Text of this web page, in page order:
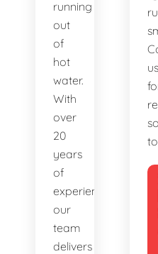
running
out
of
hot
water.
With
over
20
years
of
experience,
our
team
delivers
us